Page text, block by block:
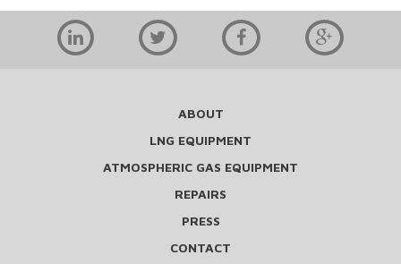
ABOUT
LNG EQUIPMENT
ATMOSPHERIC GAS EQUIPMENT
REPAIRS
PRESS
CONTACT